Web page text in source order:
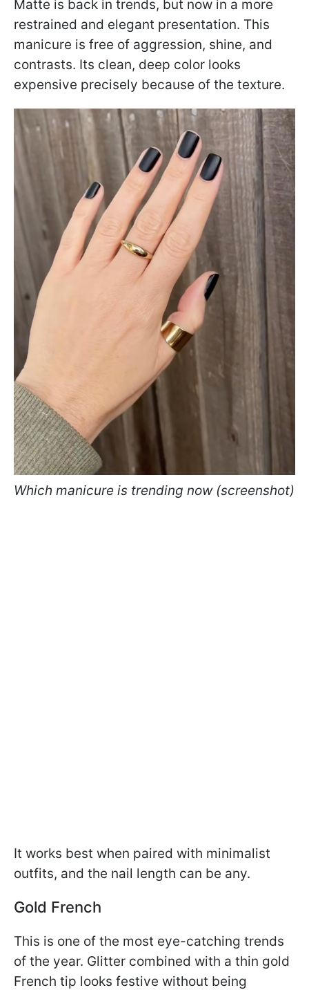
Matte is back in trends, but now in a more
restrained and elegant presentation. This
manicure is free of aggression, shine, and
contrasts. Its clean, deep color looks
expensive precisely because of the texture.
Which manicure is trending now (screenshot)
It works best when paired with minimalist
outfits, and the nail length can be any.
Gold French
This is one of the most eye-catching trends
of the year. Glitter combined with a thin gold
French tip looks festive without being